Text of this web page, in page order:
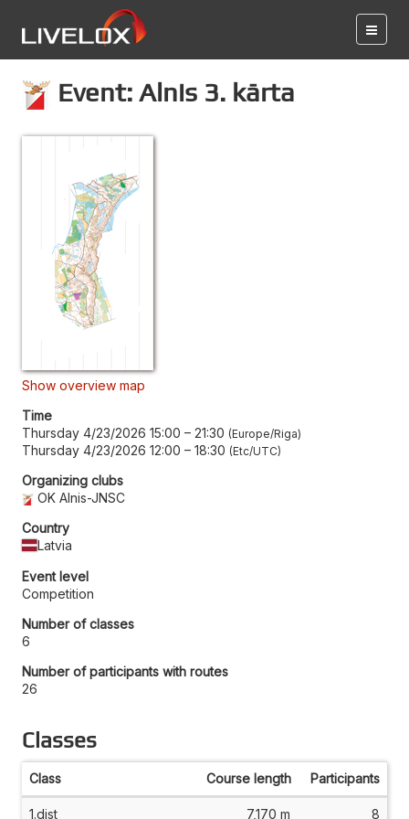
Event: Alnis 3. kārta
Show overview map
Time
Thursday 4/23/2026 15:00 – 21:30 Europe/Riga
Thursday 4/23/2026 12:00 – 18:30 Etc/UTC
Organizing clubs
OK Alnis-JNSC
Country
Latvia
Event level
Competition
Number of classes
6
Number of participants with routes
26
Classes
Class Course length Participants
1.dist 7,170 m 8